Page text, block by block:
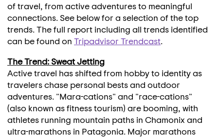
of travel, from active adventures to meaningful
connections. See below for a selection of the top
trends. The full report including all trends identified
can be found on Tripadvisor Trendcast.
The Trend: Sweat Jetting
Active travel has shifted from hobby to identity as
travelers chase personal bests and outdoor
adventures. "Mara-cations" and "race-cations"
(also known as fitness tourism) are booming, with
athletes running mountain paths in Chamonix and
ultra-marathons in Patagonia. Major marathons